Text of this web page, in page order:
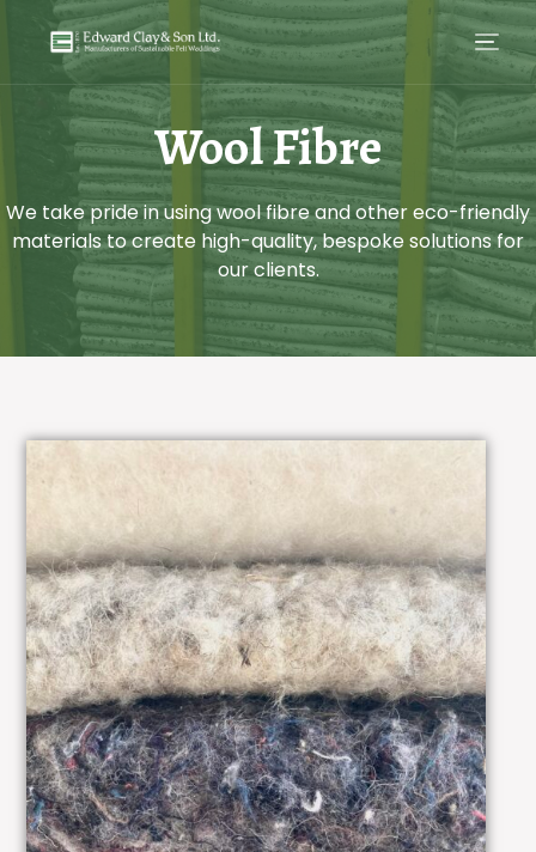
Wool Fibre
We take pride in using wool fibre and other eco-friendly
materials to create high-quality, bespoke solutions for
our clients.